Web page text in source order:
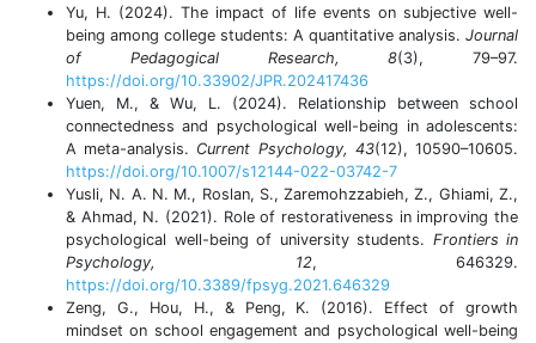
Yu, H. (2024). The impact of life events on subjective well-
being among college students: A quantitative analysis. Journal
of Pedagogical Research, 8(3), 79–97.
https://doi.org/10.33902/JPR.202417436
Yuen, M., & Wu, L. (2024). Relationship between school
connectedness and psychological well-being in adolescents:
A meta-analysis. Current Psychology, 43(12), 10590–10605.
https://doi.org/10.1007/s12144-022-03742-7
Yusli, N. A. N. M., Roslan, S., Zaremohzzabieh, Z., Ghiami, Z.,
& Ahmad, N. (2021). Role of restorativeness in improving the
psychological well-being of university students. Frontiers in
Psychology, 12, 646329.
https://doi.org/10.3389/fpsyg.2021.646329
Zeng, G., Hou, H., & Peng, K. (2016). Effect of growth
mindset on school engagement and psychological well-being